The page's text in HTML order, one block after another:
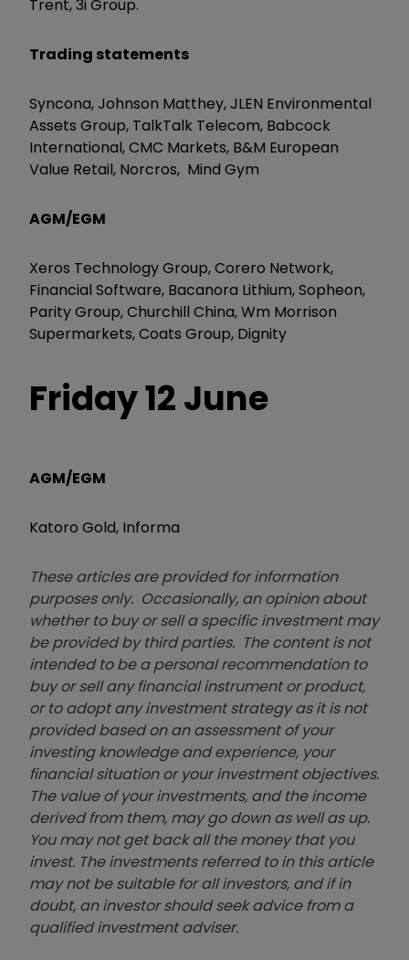
Trent, 3i Group.
Trading statements
Syncona, Johnson Matthey, JLEN Environmental
Assets Group, TalkTalk Telecom, Babcock
International, CMC Markets, B&M European
Value Retail, Norcros, Mind Gym
AGM/EGM
Xeros Technology Group, Corero Network,
Financial Software, Bacanora Lithium, Sopheon,
Parity Group, Churchill China, Wm Morrison
Supermarkets, Coats Group, Dignity
Friday 12 June
AGM/EGM
Katoro Gold, Informa
These articles are provided for information
purposes only. Occasionally, an opinion about
whether to buy or sell a specific investment may
be provided by third parties. The content is not
intended to be a personal recommendation to
buy or sell any financial instrument or product,
or to adopt any investment strategy as it is not
provided based on an assessment of your
investing knowledge and experience, your
financial situation or your investment objectives.
The value of your investments, and the income
derived from them, may go down as well as up.
You may not get back all the money that you
invest. The investments referred to in this article
may not be suitable for all investors, and if in
doubt, an investor should seek advice from a
qualified investment adviser.